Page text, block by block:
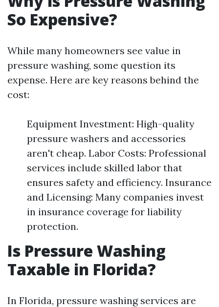
So Expensive?
While many homeowners see value in
pressure washing, some question its
expense. Here are key reasons behind the
cost:
Equipment Investment: High-quality
pressure washers and accessories
aren't cheap. Labor Costs: Professional
services include skilled labor that
ensures safety and efficiency. Insurance
and Licensing: Many companies invest
in insurance coverage for liability
protection.
Is Pressure Washing
Taxable in Florida?
In Florida, pressure washing services are